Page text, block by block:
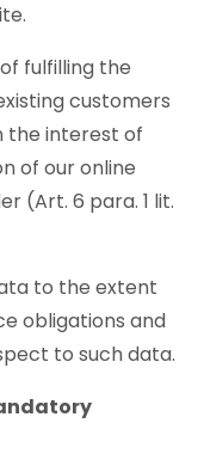
fulfilling the
customers
the interest of
of our online
(Art. 6 para. 1 lit.
to the extent
obligations and
to such data.